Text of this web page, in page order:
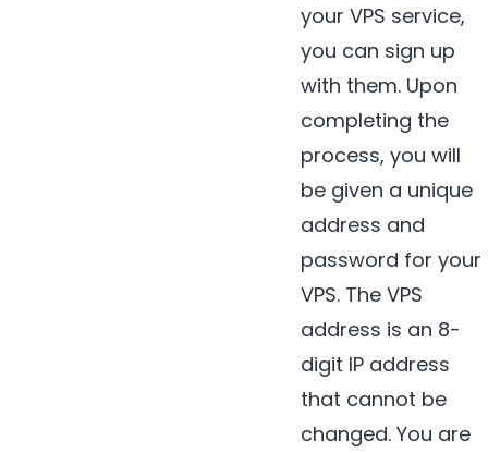
your VPS service,
you can sign up
with them. Upon
completing the
process, you will
be given a unique
address and
password for your
VPS. The VPS
address is an 8-
digit IP address
that cannot be
changed. You are